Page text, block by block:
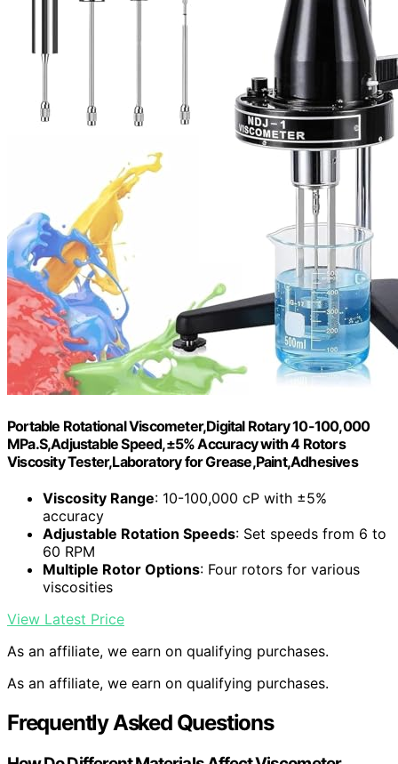
Portable Rotational Viscometer,Digital Rotary 10-100,000
MPa.S,Adjustable Speed,±5% Accuracy with 4 Rotors
Viscosity Tester,Laboratory for Grease,Paint,Adhesives
Viscosity Range: 10-100,000 cP with ±5%
accuracy
Adjustable Rotation Speeds: Set speeds from 6 to
60 RPM
Multiple Rotor Options: Four rotors for various
viscosities
View Latest Price
As an affiliate, we earn on qualifying purchases.
As an affiliate, we earn on qualifying purchases.
Frequently Asked Questions